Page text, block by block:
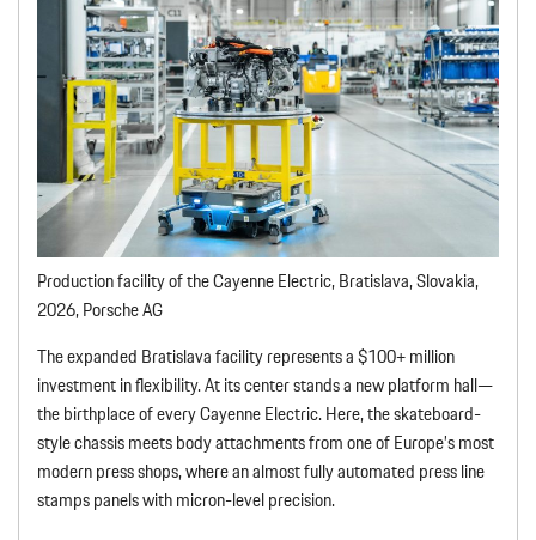
Production facility of the Cayenne Electric, Bratislava, Slovakia,
2026, Porsche AG
The expanded Bratislava facility represents a $100+ million
investment in flexibility. At its center stands a new platform hall—
the birthplace of every Cayenne Electric. Here, the skateboard-
style chassis meets body attachments from one of Europe’s most
modern press shops, where an almost fully automated press line
stamps panels with micron-level precision.